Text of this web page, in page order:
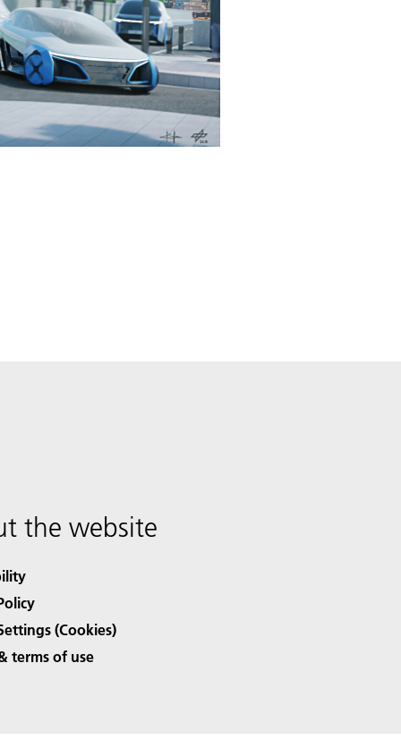
the website
(Cookies)
terms of use